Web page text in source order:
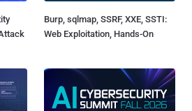
Burp, sqlmap, SSRF, XXE, SSTI:
Web Exploitation, Hands-On